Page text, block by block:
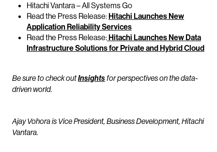
Hitachi Vantara – All Systems Go
Read the Press Release:Hitachi Launches New
Application Reliability Services
Read the Press Release:Hitachi Launches New Data
Infrastructure Solutions for Private and Hybrid Cloud
Be sure to check outInsightsfor perspectives on the data-
driven world.
Ajay Vohora is Vice President, Business Development, Hitachi
Vantara.